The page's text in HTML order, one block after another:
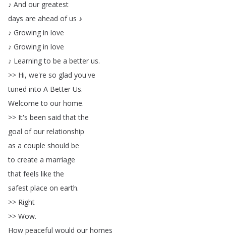
♪ And our greatest
days are ahead of us ♪
♪ Growing in love
♪ Growing in love
♪ Learning to be a better us.
>> Hi, we're so glad you've
tuned into A Better Us.
Welcome to our home.
>> It's been said that the
goal of our relationship
as a couple should be
to create a marriage
that feels like the
safest place on earth.
>> Right
>> Wow.
How peaceful would our homes